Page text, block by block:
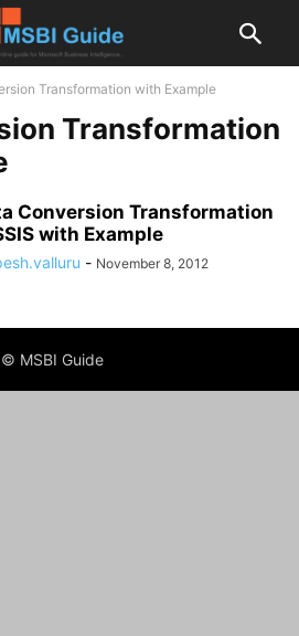
Transformation with Example
Transformation
Conversion Transformation
with Example
- November 8, 2012
© MSBI Guide